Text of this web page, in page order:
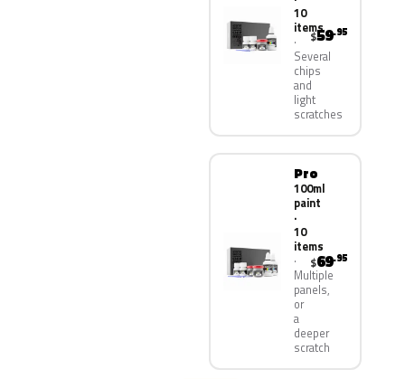
10
items
Several
chips
and
light
scratches
$59.95
Pro
100ml
paint
·
10
items
Multiple
panels,
or
a
deeper
scratch
$69.95